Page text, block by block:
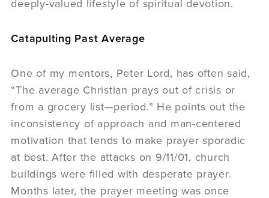
deeply-valued lifestyle of spiritual devotion.
Catapulting Past Average
One of my mentors, Peter Lord, has often said,
“The average Christian prays out of crisis or
from a grocery list—period.” He points out the
inconsistency of approach and man-centered
motivation that tends to make prayer sporadic
at best. After the attacks on 9/11/01, church
buildings were filled with desperate prayer.
Months later, the prayer meeting was once